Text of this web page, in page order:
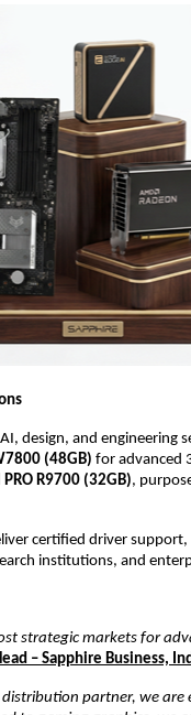
design, and engineering
(48GB) for advanced
R9700 (32GB),
certified driver
institutions, and
strategic markets for
– Sapphire Business,
partner, we